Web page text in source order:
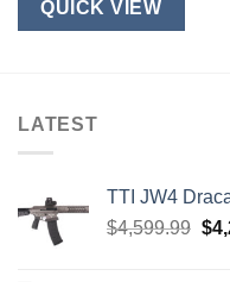
QUICK VIEW
LATEST
TTI JW4
$4,599.99 $